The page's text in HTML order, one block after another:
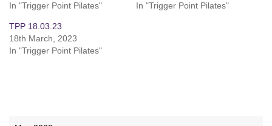
In "Trigger Point Pilates"
In "Trigger Point Pilates"
TPP 18.03.23
18th March, 2023
In "Trigger Point Pilates"